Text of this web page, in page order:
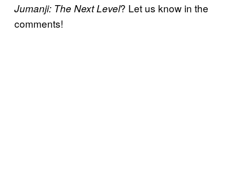
Jumanji: The Next Level? Let us know in the
comments!